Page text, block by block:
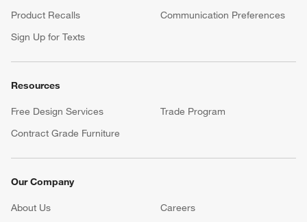
Product Recalls
Communication Preferences
Sign Up for Texts
Resources
Free Design Services
Trade Program
Contract Grade Furniture
Our Company
About Us Careers